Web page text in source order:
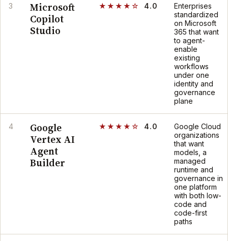
3
Microsoft
Copilot
Studio
★★★★☆ 4.0
Enterprises
standardized
on Microsoft
365 that want
to agent-
enable
existing
workflows
under one
identity and
governance
plane
4
Google
Vertex AI
Agent
Builder
★★★★☆ 4.0
Google Cloud
organizations
that want
models, a
managed
runtime and
governance in
one platform
with both low-
code and
code-first
paths